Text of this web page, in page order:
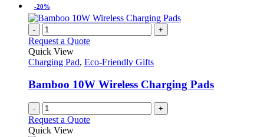
-20%
- +
Request a Quote
Quick View
Charging Pad, Eco-Friendly Gifts
Bamboo 10W Wireless Charging Pads
- +
Request a Quote
Quick View